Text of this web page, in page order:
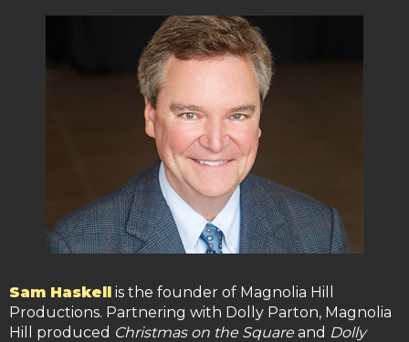
Sam Haskell is the founder of Magnolia Hill
Productions. Partnering with Dolly Parton, Magnolia
Hill produced Christmas on the Square and Dolly